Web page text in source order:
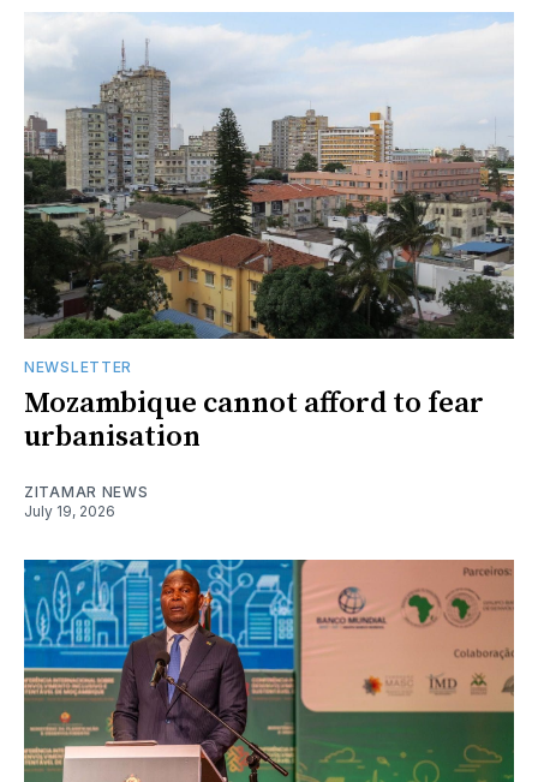
NEWSLETTER
Mozambique cannot afford to fear
urbanisation
ZITAMAR NEWS
July 19, 2026